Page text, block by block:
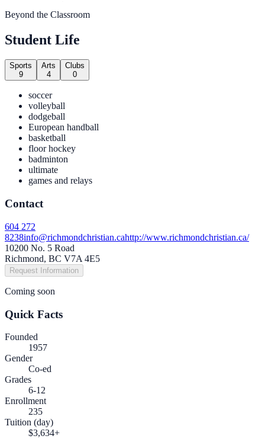
Beyond the Classroom
Student Life
Sports
9
Arts
4
Clubs
0
soccer
volleyball
dodgeball
European handball
basketball
floor hockey
badminton
ultimate
games and relays
Contact
604 272
8238info@richmondchristian.cahttp://www.richmondchristian.ca/
10200 No. 5 Road
Richmond, BC V7A 4E5
Request Information
Coming soon
Quick Facts
Founded
1957
Gender
Co-ed
Grades
6-12
Enrollment
235
Tuition (day)
$3,634+